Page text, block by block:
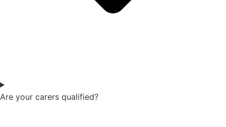
Are your carers qualified?